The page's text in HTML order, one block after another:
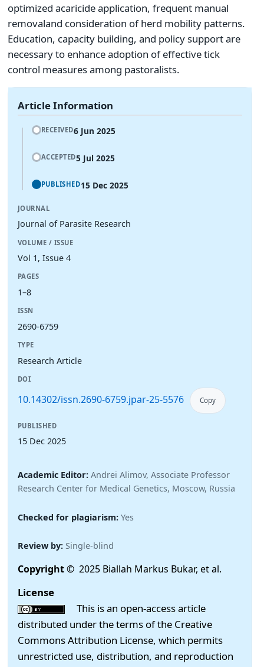
optimized acaricide application, frequent manual
removaland consideration of herd mobility patterns.
Education, capacity building, and policy support are
necessary to enhance adoption of effective tick
control measures among pastoralists.
Article Information
RECEIVED6 Jun 2025
ACCEPTED5 Jul 2025
PUBLISHED15 Dec 2025
JOURNAL
Journal of Parasite Research
VOLUME / ISSUE
Vol 1, Issue 4
PAGES
1–8
ISSN
2690-6759
TYPE
Research Article
DOI
10.14302/issn.2690-6759.jpar-25-5576 Copy
PUBLISHED
15 Dec 2025
Academic Editor: Andrei Alimov, Associate Professor
Research Center for Medical Genetics, Moscow, Russia
Checked for plagiarism: Yes
Review by: Single-blind
Copyright© 2025 Biallah Markus Bukar, et al.
License
This is an open-access article
distributed under the terms of the Creative
Commons Attribution License, which permits
unrestricted use, distribution, and reproduction